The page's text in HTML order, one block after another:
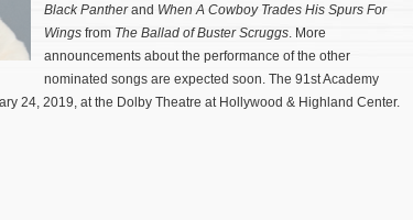
Black Pantherand When A Cowboy Trades His Spurs For
Wings from The Ballad of Buster Scruggs. More
announcements about the performance of the other
nominated songs are expected soon. The 91st Academy
24, 2019, at the Dolby Theatre at Hollywood & Highland Center.